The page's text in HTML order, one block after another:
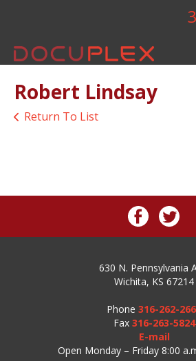
Robert Lindsay
Return To List
630 N. Pennsylvania
Wichita, KS 67214
Phone 316-262-
Fax 316-263-5824
E-mail
Open Monday – Friday 8:00